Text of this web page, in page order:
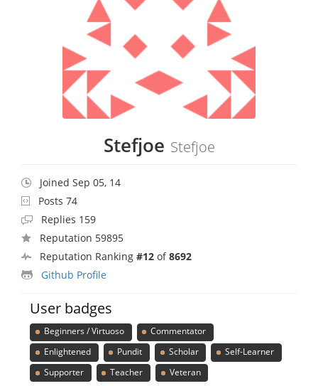
Stefjoe Stefjoe
Joined Sep 05, 14
Posts 74
Replies 159
Reputation 59895
Reputation Ranking #12 of8692
Github Profile
User badges
Beginners / Virtuoso
Commentator
Enlightened
Pundit Scholar
Self-Learner
Supporter
Teacher Veteran